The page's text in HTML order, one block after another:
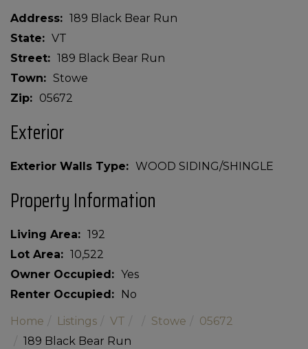
Address
189 Black Bear Run
State
VT
Street
189 Black Bear Run
Town
Stowe
Zip
05672
Exterior
Exterior Walls Type WOOD SIDING/SHINGLE
Property Information
Living Area
192
Lot Area
10,522
Owner Occupied
Yes
Renter Occupied
No
Home Listings VT Stowe
05672
189 Black Bear Run